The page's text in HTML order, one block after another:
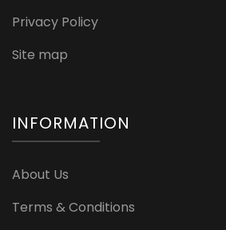
Privacy Policy
Site map
INFORMATION
About Us
Terms & Conditions